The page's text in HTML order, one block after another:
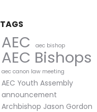
TAGS
AEC aec bishop
AEC Bishops
aec canon law meeting
AEC Youth Assembly
announcement
Archbishop Jason Gordon